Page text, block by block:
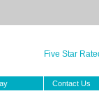
Five Star
Contact Us